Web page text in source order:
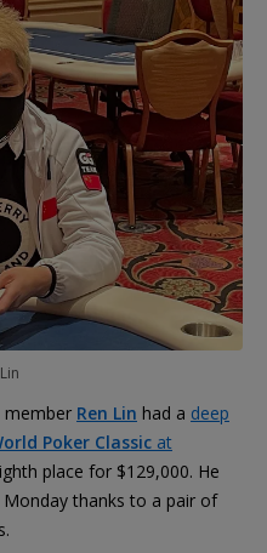
member Ren Lin had a deep
Poker Classic at
place for $129,000. He
thanks to a pair of